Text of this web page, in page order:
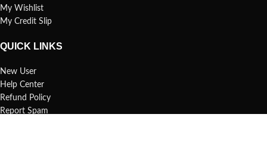
My Wishlist
My Credit Slip
QUICK LINKS
New User
Help Center
Refund Policy
Report Spam